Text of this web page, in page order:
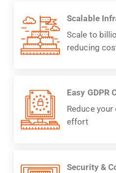
Scalable
Scale to
reducing
Easy GDPR
Reduce
effort
Security &